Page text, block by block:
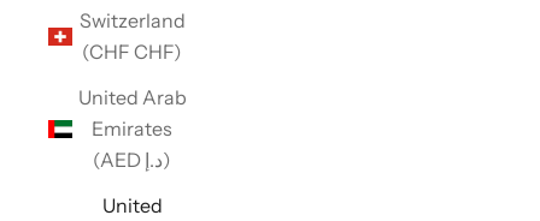
Switzerland
(CHF CHF)
United Arab
Emirates
(AED د.إ)
United